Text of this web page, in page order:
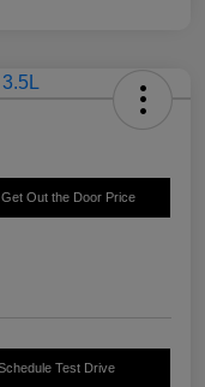
Get Out the Door Price
Test Drive